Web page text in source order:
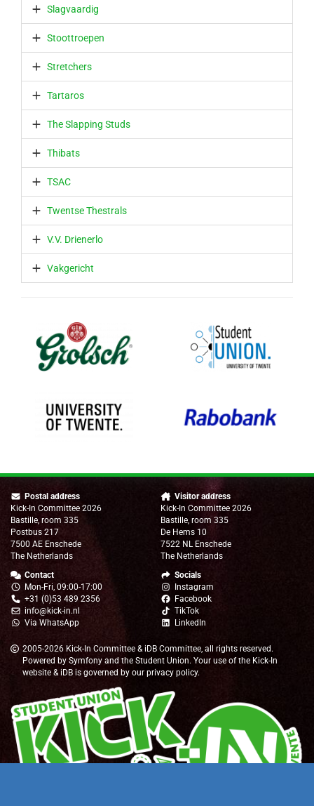
Slagvaardig
Stoottroepen
Stretchers
Tartaros
The Slapping Studs
Thibats
TSAC
Twentse Thestrals
V.V. Drienerlo
Vakgericht
Postal address
Kick-In Committee 2026
Bastille, room 335
Postbus 217
7500 AE Enschede
The Netherlands
Visitor address
Kick-In Committee 2026
Bastille, room 335
De Hems 10
7522 NL Enschede
The Netherlands
Contact
Mon-Fri, 09:00-17:00
+31 (0)53 489 2356
info@kick-in.nl
Via WhatsApp
Socials
Instagram
Facebook
TikTok
LinkedIn
2005-2026 Kick-In Committee & iDB Committee, all rights reserved.
Powered by Symfony and the Student Union. Your use of the Kick-In
website & iDB is governed by our privacy policy.